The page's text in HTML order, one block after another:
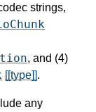
strings,
, and (4)
[[type]].
any